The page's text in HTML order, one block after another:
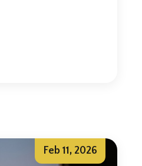
Feb 11, 2026